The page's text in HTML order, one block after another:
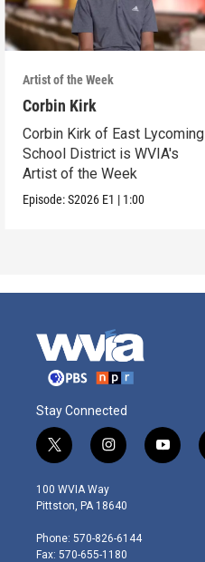
Artist of the Week
Corbin Kirk
Corbin Kirk of East Lycoming
School District is WVIA's
Artist of the Week
Episode:S2026 E1 | 1:00
Stay Connected
t
w
i
t
e
r
i
n
s
t
g
r
y
o
100 WVIA Way
Pittston, PA 18640
Phone: 570-826-6144
Fax: 570-655-1180